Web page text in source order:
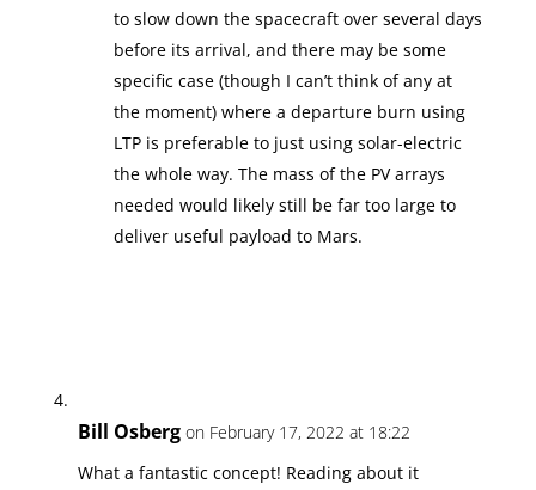
to slow down the spacecraft over several days
before its arrival, and there may be some
specific case (though I can’t think of any at
the moment) where a departure burn using
LTP is preferable to just using solar-electric
the whole way. The mass of the PV arrays
needed would likely still be far too large to
deliver useful payload to Mars.
Bill Osberg on February 17, 2022 at 18:22
What a fantastic concept! Reading about it